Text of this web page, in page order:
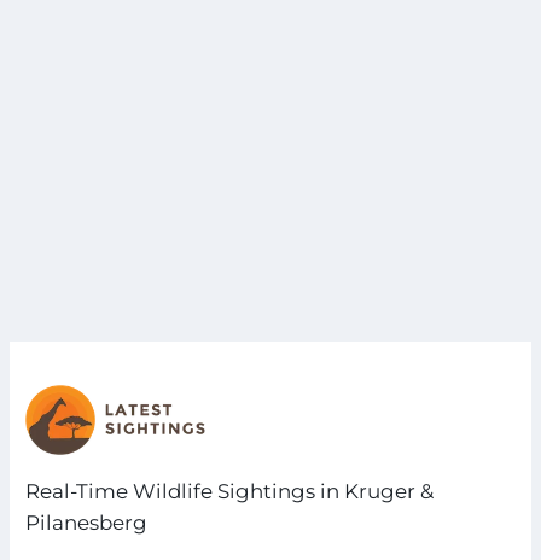
Real-Time Wildlife Sightings in Kruger &
Pilanesberg